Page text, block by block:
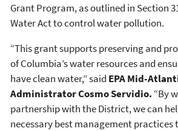
Grant Program, as outlined in Section
Water Act to control water pollution.
“This grant supports preserving and
of Columbia’s water resources and
have clean water,” said EPA Mid-
Administrator Cosmo Servidio. “By
partnership with the District, we can
necessary best management